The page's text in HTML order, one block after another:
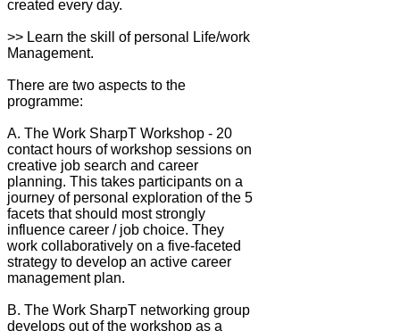
created every day.
>> Learn the skill of personal Life/work
Management.
There are two aspects to the
programme:
A. The Work SharpT Workshop - 20
contact hours of workshop sessions on
creative job search and career
planning. This takes participants on a
journey of personal exploration of the 5
facets that should most strongly
influence career / job choice. They
work collaboratively on a five-faceted
strategy to develop an active career
management plan.
B. The Work SharpT networking group
develops out of the workshop as a